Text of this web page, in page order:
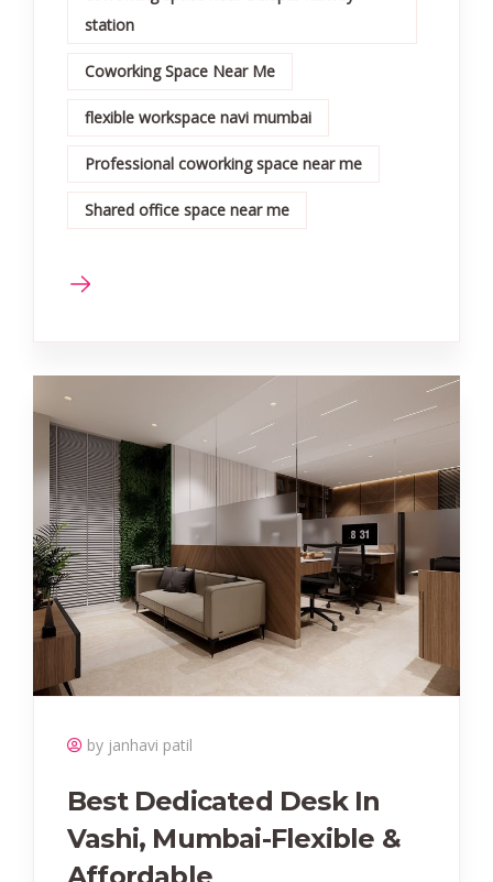
station
Coworking Space Near Me
flexible workspace navi mumbai
Professional coworking space near me
Shared office space near me
by janhavi patil
Best Dedicated Desk In
Vashi, Mumbai-Flexible &